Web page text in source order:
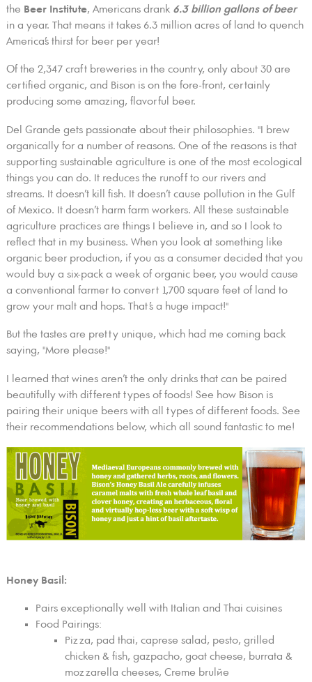
the Beer Institute, Americans drank 6.3 billion gallons of beer
in a year. That means it takes 6.3 million acres of land to quench
America’s thirst for beer per year!
Of the 2,347 craft breweries in the country, only about 30 are
certified organic, and Bison is on the fore-front, certainly
producing some amazing, flavorful beer.
Del Grande gets passionate about their philosophies. "I brew
organically for a number of reasons. One of the reasons is that
supporting sustainable agriculture is one of the most ecological
things you can do. It reduces the runoff to our rivers and
streams. It doesn’t kill fish. It doesn’t cause pollution in the Gulf
of Mexico. It doesn’t harm farm workers. All these sustainable
agriculture practices are things I believe in, and so I look to
reflect that in my business. When you look at something like
organic beer production, if you as a consumer decided that you
would buy a six-pack a week of organic beer, you would cause
a conventional farmer to convert 1,700 square feet of land to
grow your malt and hops. That’s a huge impact!"
But the tastes are pretty unique, which had me coming back
saying, "More please!"
I learned that wines aren’t the only drinks that can be paired
beautifully with different types of foods! See how Bison is
pairing their unique beers with all types of different foods. See
their recommendations below, which all sound fantastic to me!
Honey Basil:
Pairs exceptionally well with Italian and Thai cuisines
Food Pairings:
Pizza, pad thai, caprese salad, pesto, grilled
chicken & fish, gazpacho, goat cheese, burrata &
mozzarella cheeses, Creme brulйe